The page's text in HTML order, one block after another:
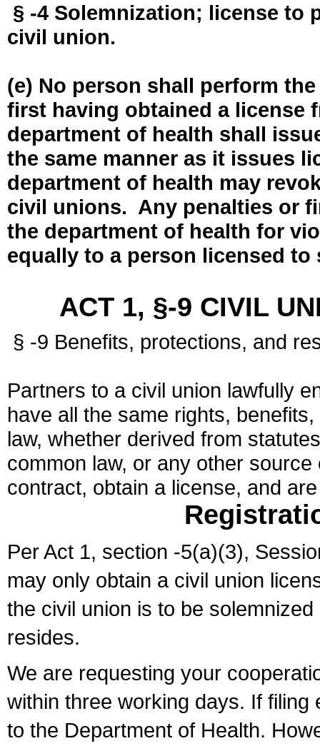
§ -4 Solemnization; license to
civil union.
(e) No person shall perform
first having obtained a license
department of health shall
the same manner as it issues
department of health may
civil unions. Any penalties or
the department of health for
equally to a person licensed
ACT 1, §-9 CIVIL
§ -9 Benefits, protections, and
Partners to a civil union lawfully
have all the same rights,
law, whether derived from
common law, or any other
contract, obtain a license, and
Per Act 1, section -5(a)(3),
may only obtain a civil union
the civil union is to be
resides.
We are requesting your
within three working days. If
to the Department of Health.